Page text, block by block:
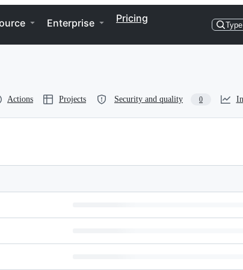
Enterprise Pricing
Type
Actions Projects Security and quality 0